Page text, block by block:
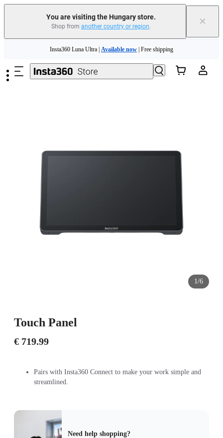
You are visiting the Hungary store.
Shop from another country or region. ×
Insta360 Luna Ultra |Available now| Free shipping
Trade in your old device to get money toward your new purchase |
Need shopping help? | Chat with our experts now!
1/6
Touch Panel
€ 719.99
Pairs with Insta360 Connect to make your work simple and
streamlined.
Need help shopping?